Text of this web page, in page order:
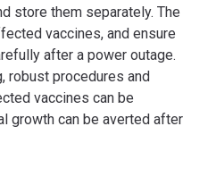
store them separately. The
vaccines, and ensure
after a power outage.
robust procedures and
vaccines can be
growth can be averted after